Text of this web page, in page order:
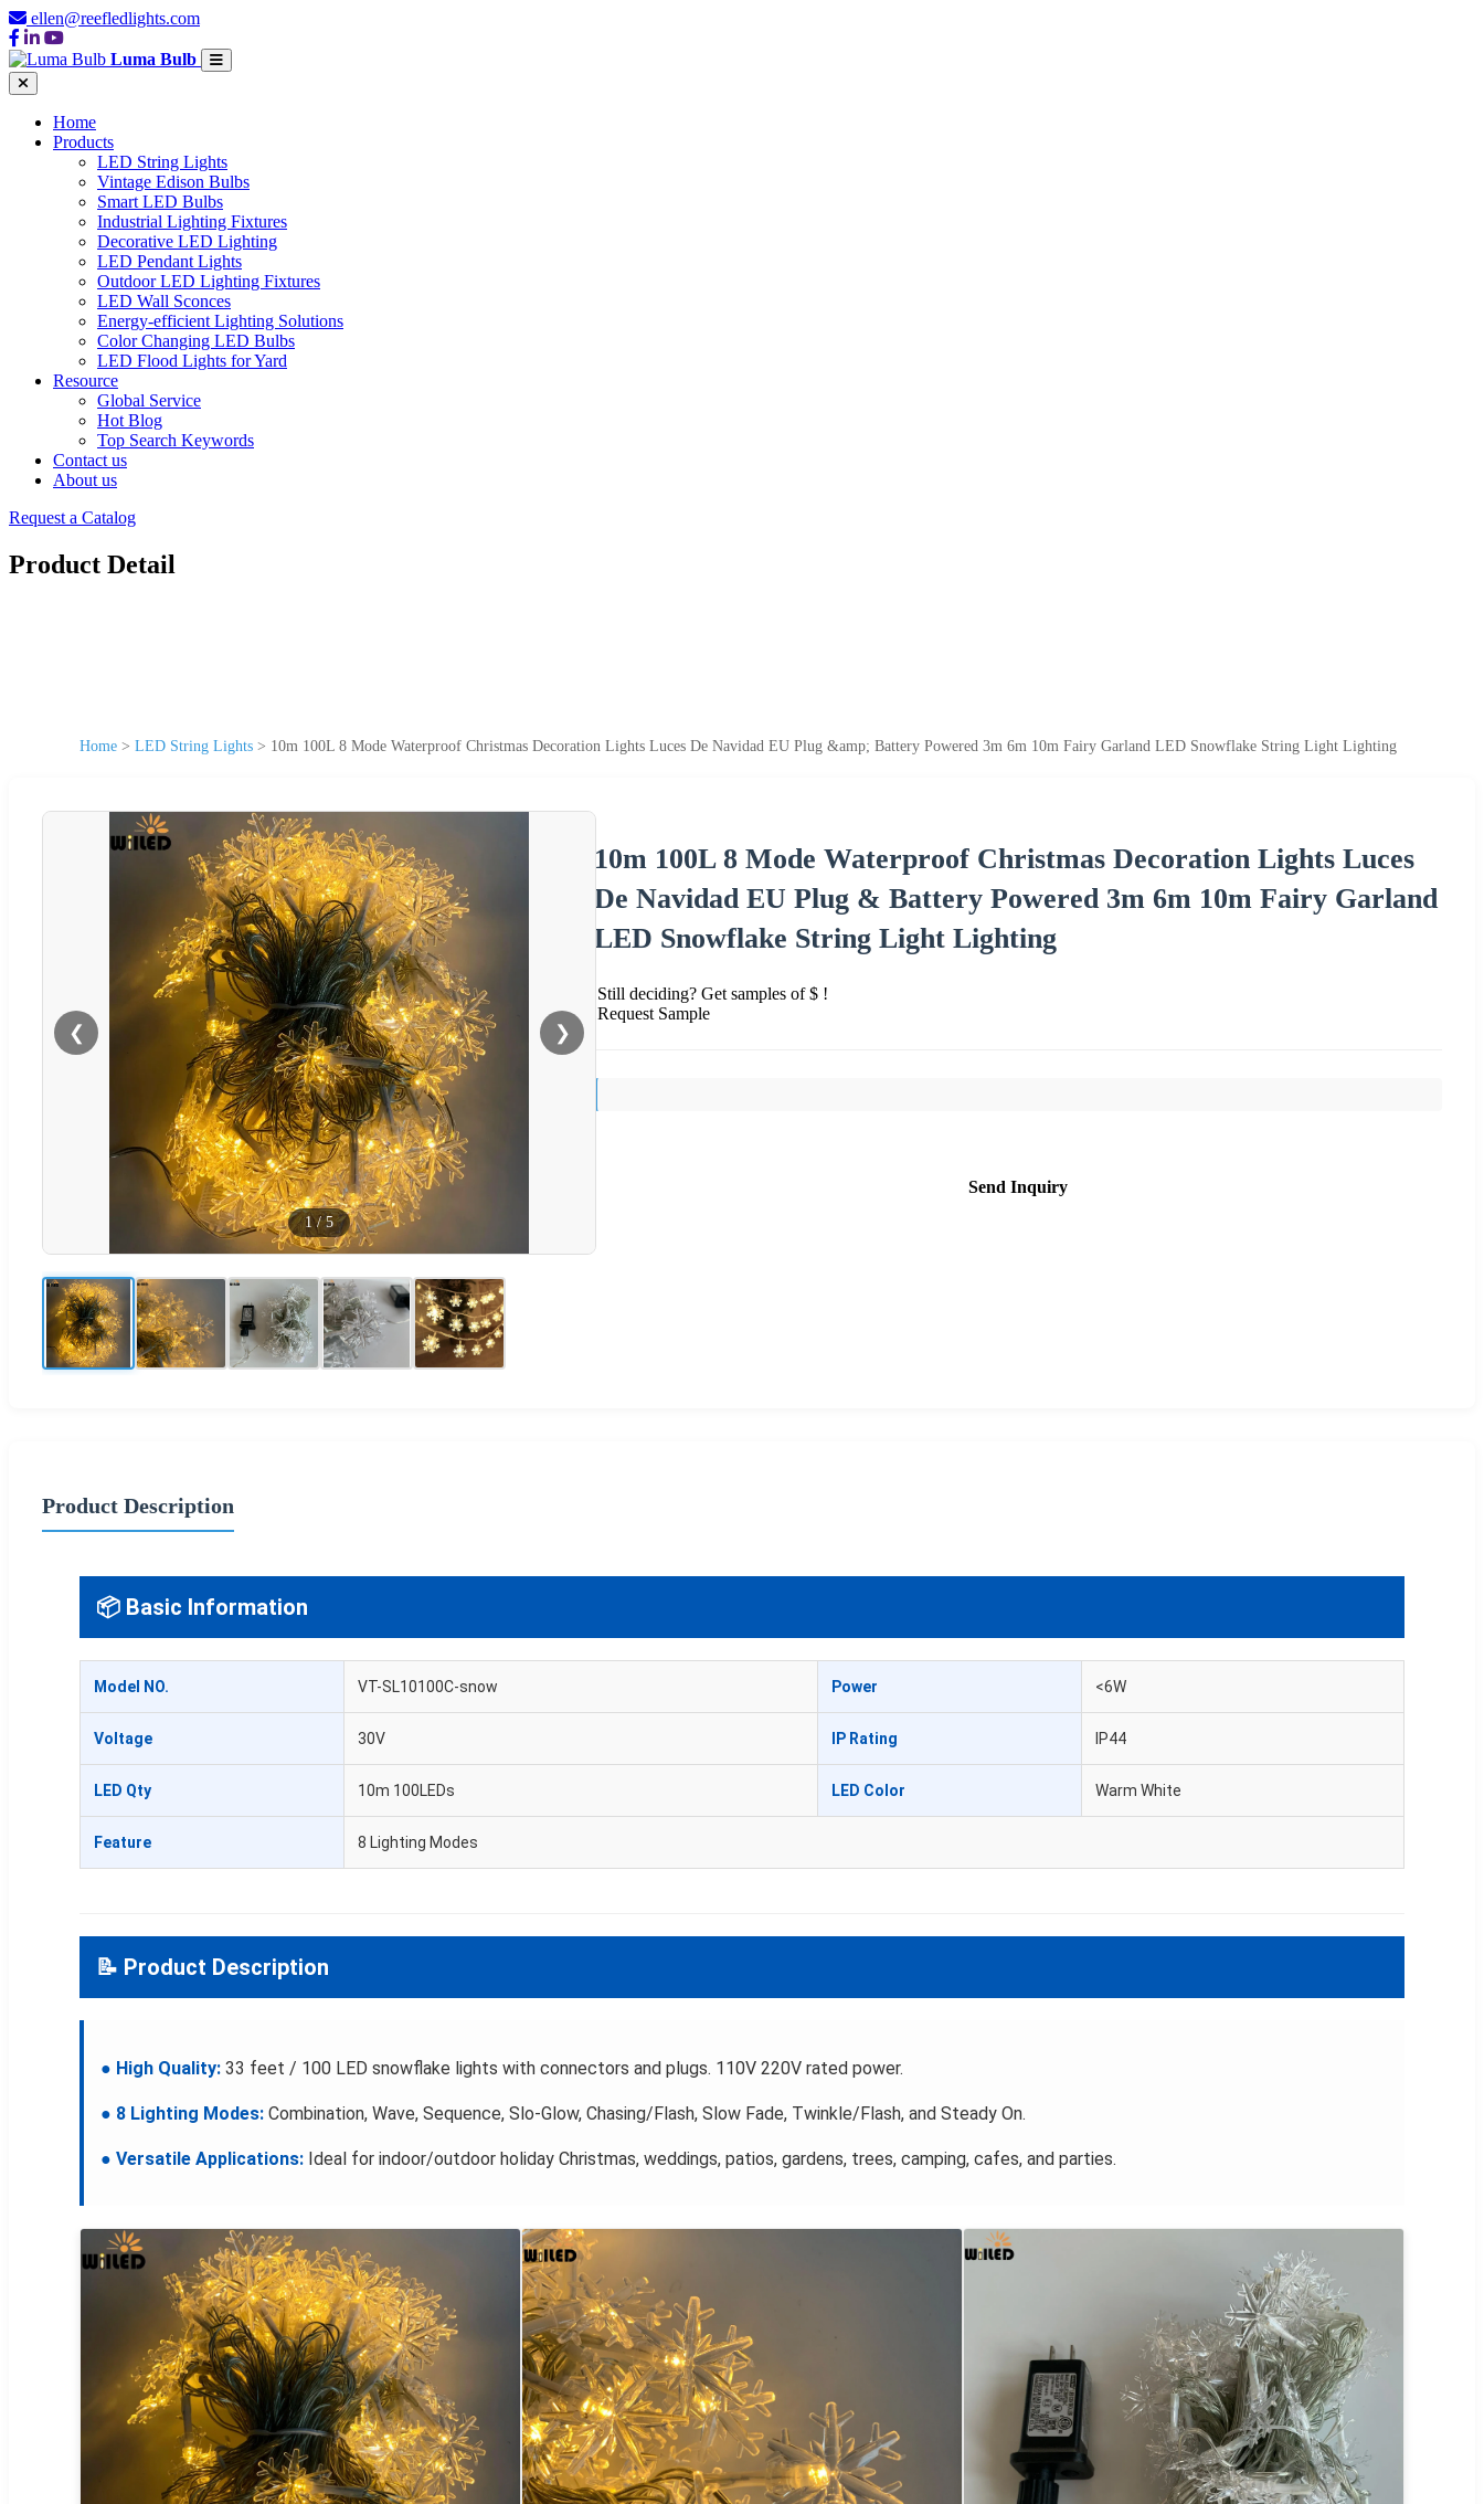
ellen@reefledlights.com
Luma Bulb
Home
Products
LED String Lights
Vintage Edison Bulbs
Smart LED Bulbs
Industrial Lighting Fixtures
Decorative LED Lighting
LED Pendant Lights
Outdoor LED Lighting Fixtures
LED Wall Sconces
Energy-efficient Lighting Solutions
Color Changing LED Bulbs
LED Flood Lights for Yard
Resource
Global Service
Hot Blog
Top Search Keywords
Contact us
About us
Request a Catalog
Product Detail
Home > LED String Lights > 10m 100L 8 Mode Waterproof Christmas Decoration Lights Luces De Navidad EU Plug &amp; Battery Powered 3m 6m 10m Fairy Garland LED Snowflake String Light Lighting
❮ ❯
1 /5
10m 100L 8 Mode Waterproof Christmas Decoration Lights Luces
De Navidad EU Plug & Battery Powered 3m 6m 10m Fairy Garland
LED Snowflake String Light Lighting
Still deciding? Get samples of $ !
Request Sample
Send Inquiry
Product Description
📦 Basic Information
Model NO. VT-SL10100C-snow Power <6W
Voltage 30V IP Rating IP44
LED Qty 10m 100LEDs LED Color Warm White
Feature 8 Lighting Modes
📝 Product Description
● High Quality: 33 feet / 100 LED snowflake lights with connectors and plugs. 110V 220V rated power.
● 8 Lighting Modes: Combination, Wave, Sequence, Slo-Glow, Chasing/Flash, Slow Fade, Twinkle/Flash, and Steady On.
● Versatile Applications: Ideal for indoor/outdoor holiday Christmas, weddings, patios, gardens, trees, camping, cafes, and parties.